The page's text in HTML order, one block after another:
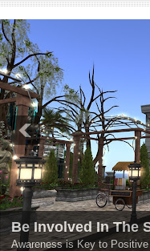
Be Involved In The
Awareness is Key to Positive